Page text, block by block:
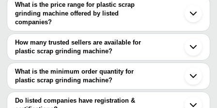
Delhi
Mumbai
Chennai
Pune
Jaipur
Ahmedabad
Ludhiana
Faridabad
Rajkot
Coimbatore
Vadodara
Ghaziabad
What is the price range for plastic scrap
grinding machine offered by listed
companies?
The price range of plastic scrap grinding machine are
Company Name Product Name
Addon Machinery INR
18 Inch Plastic
MACHINERY
INR
800kg/Hr
Machine
How many trusted sellers are available for
plastic scrap grinding machine?
There are twenty one trusted sellers of plastic scrap grinding
machine, and their names are
BB MACHINERIES
VITAL FORCE ENGINEERING
Mask Hydraulic Machineries
YES SQUARE MARKETING
What is the minimum order quantity for
plastic scrap grinding machine?
The minimum order quantity is mentioned with the product and
varies from company to company.
Do listed companies have registration &